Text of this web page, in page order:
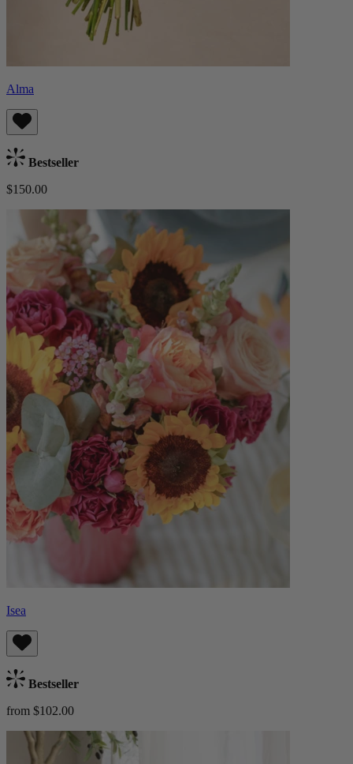
Alma
Bestseller
$150.00
Isea
Bestseller
from $102.00